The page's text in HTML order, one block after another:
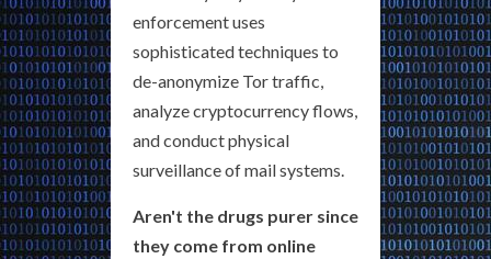
enforcement uses
sophisticated techniques to
de-anonymize Tor traffic,
analyze cryptocurrency flows,
and conduct physical
surveillance of mail systems.
Aren't the drugs purer since
they come from online